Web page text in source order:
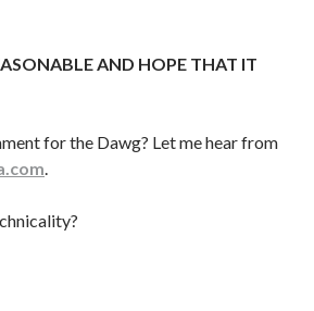
AND HOPE THAT IT
for the Dawg? Let me hear from
.